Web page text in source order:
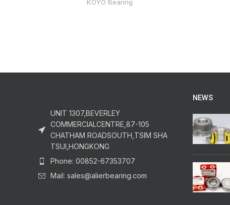
KOYO Bearing
UNIT 1307,BEVERLEY
COMMERCIALCENTRE,87-105
CHATHAM ROADSOUTH,TSIM SHA
TSUI,HONGKONG
Phone: 00852-67353707
Mail: sales@alierbearing.com
NEWS